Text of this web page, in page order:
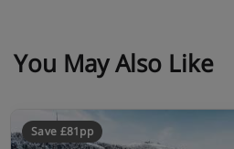
You May Also Like
Save £81pp